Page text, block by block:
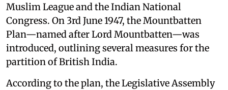
Muslim League and the Indian National
Congress. On 3rd June 1947, the Mountbatten
Plan—named after Lord Mountbatten—was
introduced, outlining several measures for the
partition of British India.
According to the plan, the Legislative Assembly